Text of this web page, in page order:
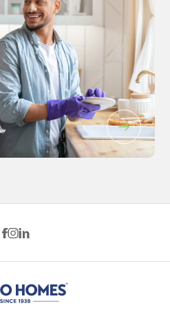
$813,500
SQ FT